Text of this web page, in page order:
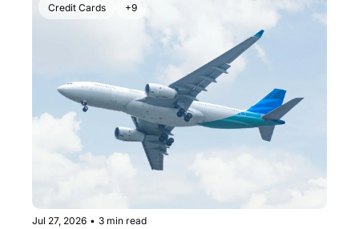
Credit Cards +9
Jul 27, 2026 • 3 min read